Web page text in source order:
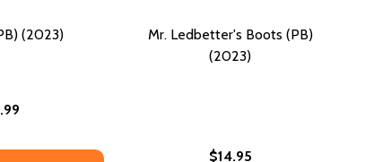
(2023)
Mr. Ledbetter's Boots (PB)
(2023)
$14.95